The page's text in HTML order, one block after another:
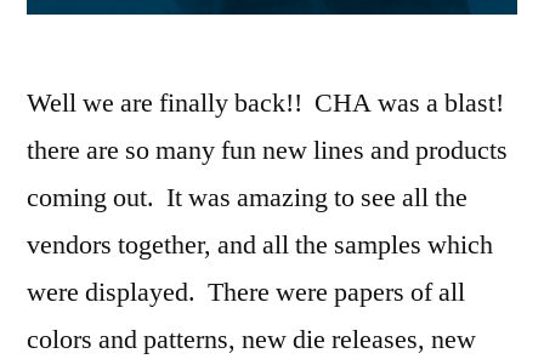
Well we are finally back!! CHA was a blast!
there are so many fun new lines and products
coming out. It was amazing to see all the
vendors together, and all the samples which
were displayed. There were papers of all
colors and patterns, new die releases, new